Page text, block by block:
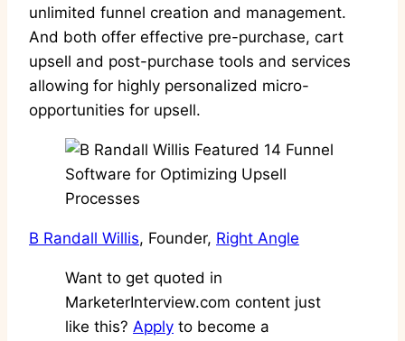
unlimited funnel creation and management.
And both offer effective pre-purchase, cart
upsell and post-purchase tools and services
allowing for highly personalized micro-
opportunities for upsell.
B Randall Willis, Founder, Right Angle
Want to get quoted in
MarketerInterview.com content just
like this? Apply to become a